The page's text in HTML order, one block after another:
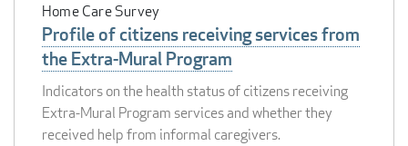
Home Care Survey
Profile of citizens receiving services from
the Extra-Mural Program
Indicators on the health status of citizens receiving
Extra-Mural Program services and whether they
received help from informal caregivers.